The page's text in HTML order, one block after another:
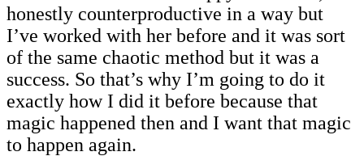
honestly counterproductive in a way but
I’ve worked with her before and it was sort
of the same chaotic method but it was a
success. So that’s why I’m going to do it
exactly how I did it before because that
magic happened then and I want that magic
to happen again.